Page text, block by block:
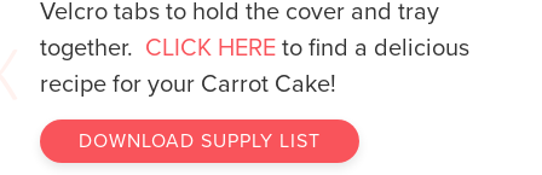
Velcro tabs to hold the cover and tray
together. CLICK HERE to find a delicious
recipe for your Carrot Cake!
DOWNLOAD SUPPLY LIST